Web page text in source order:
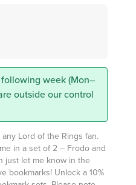
week (Mon–
outside our control
Lord of the Rings fan.
in a set of 2 – Frodo and
just let me know in the
bookmarks! Unlock a 10%